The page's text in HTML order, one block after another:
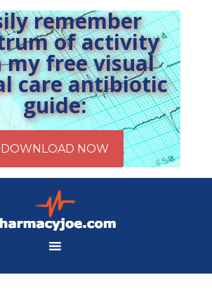
remember
of activity
free visual
care antibiotic
guide: